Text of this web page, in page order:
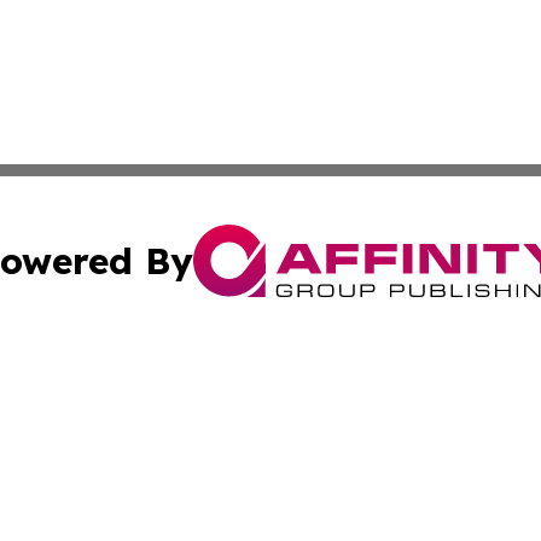
By